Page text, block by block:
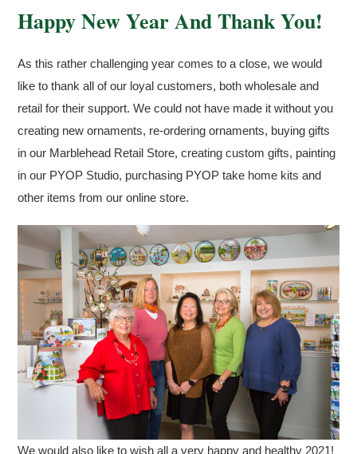
Happy New Year And Thank You!
As this rather challenging year comes to a close, we would
like to thank all of our loyal customers, both wholesale and
retail for their support. We could not have made it without you
creating new ornaments, re-ordering ornaments, buying gifts
in our Marblehead Retail Store, creating custom gifts, painting
in our PYOP Studio, purchasing PYOP take home kits and
other items from our online store.
We would also like to wish all a very happy and healthy 2021!